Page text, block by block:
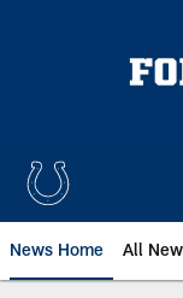
News Home All